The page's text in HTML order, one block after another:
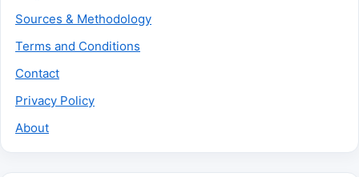
Sources & Methodology
Terms and Conditions
Contact
Privacy Policy
About